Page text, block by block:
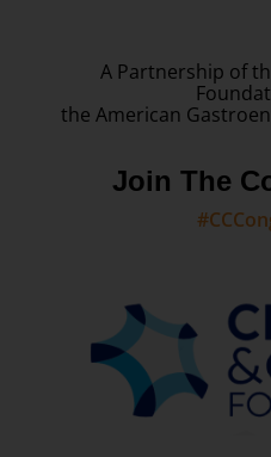
A Partnership of
the American
Join The